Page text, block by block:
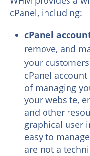
cPanel, including:
cPanel
remove, and
your
cPanel
of managing
your website,
and other
graphical user
easy to
are not a